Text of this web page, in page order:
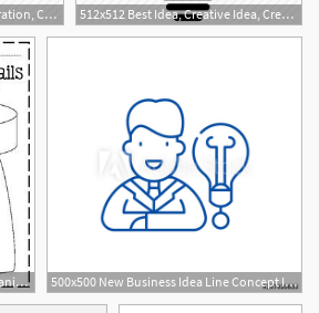
512x512 Business Idea Generation, Career, Creative Business Idea, Idea 512x512 Best Idea, Creative Idea, Creative Writing, Creativity, Idea
270x350 Main Idea Stool Organizer Teacher Life! Teaching Main Idea 500x500 New Business Idea Line Concept Icon New Business Idea Flat Vector